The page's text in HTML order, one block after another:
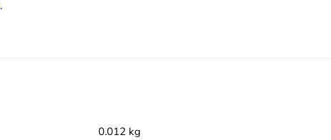
.
0.012 kg